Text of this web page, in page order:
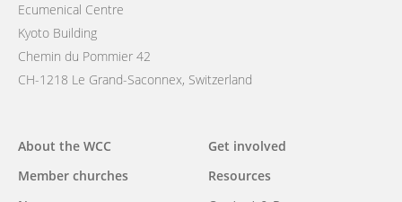
Ecumenical Centre
Kyoto Building
Chemin du Pommier 42
CH-1218 Le Grand-Saconnex, Switzerland
Main
navigation
About the WCC
Member churches
Get involved
Resources